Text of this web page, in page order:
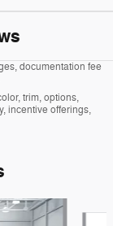
documentation fee
trim, options,
incentive offerings,